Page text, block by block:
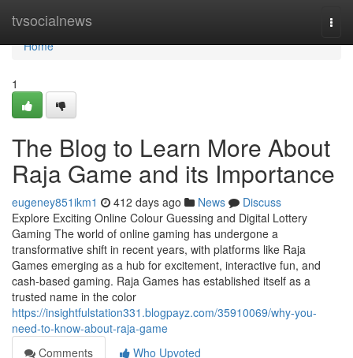
tvsocialnews
Home
Home
1
The Blog to Learn More About
Raja Game and its Importance
eugeney851ikm1 412 days ago News
Discuss
Explore Exciting Online Colour Guessing and Digital Lottery
Gaming The world of online gaming has undergone a
transformative shift in recent years, with platforms like Raja
Games emerging as a hub for excitement, interactive fun, and
cash-based gaming. Raja Games has established itself as a
trusted name in the color
https://insightfulstation331.blogpayz.com/35910069/why-you-
need-to-know-about-raja-game
Comments
Who Upvoted